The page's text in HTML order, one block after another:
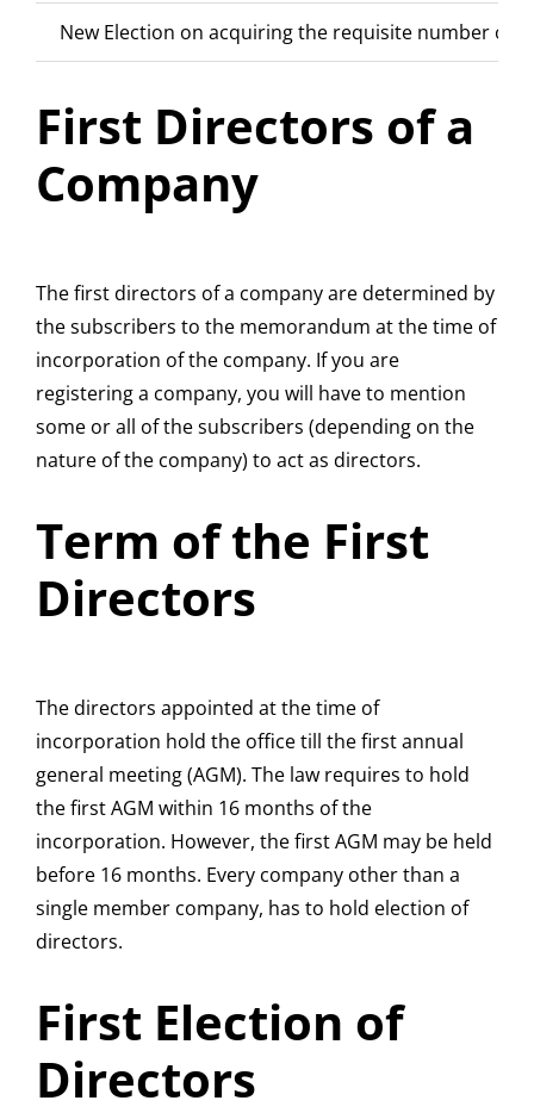
New Election on acquiring the requisite number of
First Directors of a
Company
The first directors of a company are determined by
the subscribers to the memorandum at the time of
incorporation of the company. If you are
registering a company, you will have to mention
some or all of the subscribers (depending on the
nature of the company) to act as directors.
Term of the First
Directors
The directors appointed at the time of
incorporation hold the office till the first annual
general meeting (AGM). The law requires to hold
the first AGM within 16 months of the
incorporation. However, the first AGM may be held
before 16 months. Every company other than a
single member company, has to hold election of
directors.
First Election of
Directors